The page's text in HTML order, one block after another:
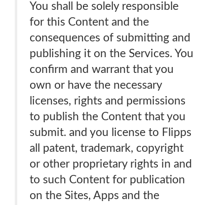
You shall be solely responsible
for this Content and the
consequences of submitting and
publishing it on the Services. You
confirm and warrant that you
own or have the necessary
licenses, rights and permissions
to publish the Content that you
submit. and you license to Flipps
all patent, trademark, copyright
or other proprietary rights in and
to such Content for publication
on the Sites, Apps and the